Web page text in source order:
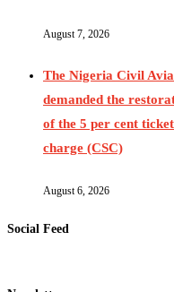
August 7, 2026
The Nigeria Civil
demanded the
of the 5 per cent
charge (CSC)
August 6, 2026
Social Feed